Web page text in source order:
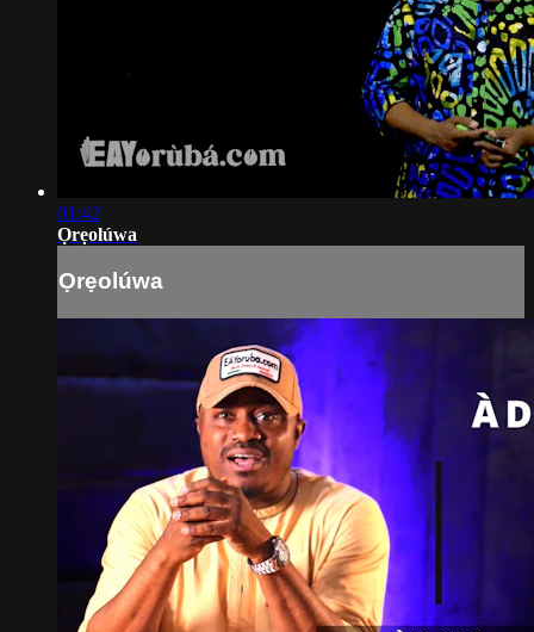
01:42
Ọrẹolúwa
Ọrẹolúwa